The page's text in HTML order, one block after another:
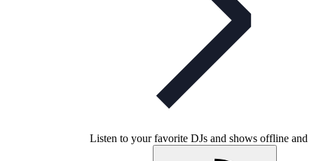
Listen to your favorite DJs and shows offline and